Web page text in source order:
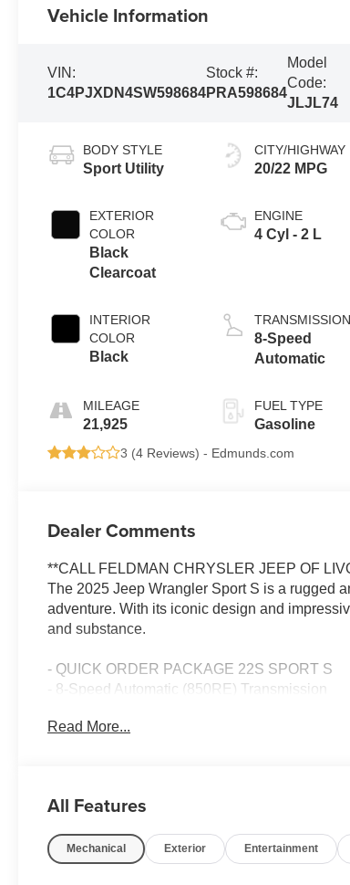
Vehicle Information
VIN:
1C4PJXDN4SW598684
Stock #:
PRA598684
Model
Code:
JLJL74
BODY STYLE
Sport Utility
EXTERIOR
COLOR
Black
Clearcoat
INTERIOR
COLOR
Black
MILEAGE
21,925
CITY/HIGHWAY
20/22 MPG
ENGINE
4 Cyl - 2 L
TRANSMISSION
8-Speed
Automatic
FUEL TYPE
Gasoline
3 (4 Reviews) - Edmunds.com
Dealer Comments
**CALL FELDMAN CHRYSLER JEEP OF
The 2025 Jeep Wrangler Sport S is a rugged
adventure. With its iconic design and
and substance.
- QUICK ORDER PACKAGE 22S SPORT S
- 8-Speed Automatic (850RE) Transmission
- Corning Gorilla Glass
- Premium Wrapped Steering Wheel
- Sun Visors with Illuminated Vanity Mirrors
Read More...
All Features
Mechanical Exterior Entertainment